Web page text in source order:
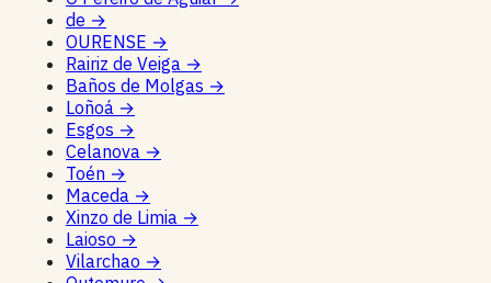
de →
OURENSE →
Rairiz de Veiga →
Baños de Molgas →
Loñoá →
Esgos →
Celanova →
Toén →
Maceda →
Xinzo de Limia →
Laioso →
Vilarchao →